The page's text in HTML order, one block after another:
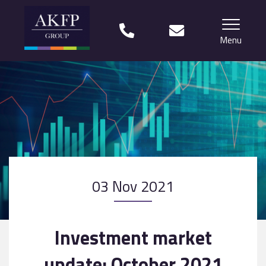
Menu
Your team
Financial Life Planning explained
Who we work with
What our clients say
Why choose us?
03 Nov 2021
Investment market